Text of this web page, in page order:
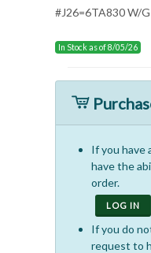
#J26=6TA830 W/
In Stock as of 8/05/26
If you have
have the
order.
LOG IN
If you do
request to